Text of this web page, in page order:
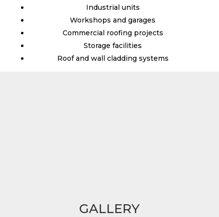
Industrial units
Workshops and garages
Commercial roofing projects
Storage facilities
Roof and wall cladding systems
GALLERY